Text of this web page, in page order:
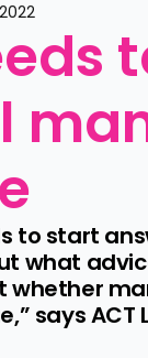
to start
what
whether
says ACT